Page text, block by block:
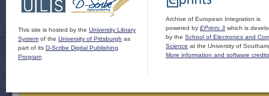
This site is hosted by the University Library
System of the University of Pittsburgh as
part of its D-Scribe Digital Publishing
Program
Archive of European Integration is
powered by EPrints 3 which is
by the School of Electronics and
Science at the University of
More information and software credits